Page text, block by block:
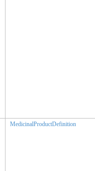
MedicinalProductDefinition